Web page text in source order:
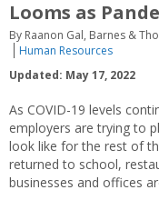
Looms as
By Raanon Gal, Barnes &
Human Resources
Updated: May 17, 2022
As COVID-19 levels
employers are trying to
look like for the rest of
returned to school,
businesses and offices